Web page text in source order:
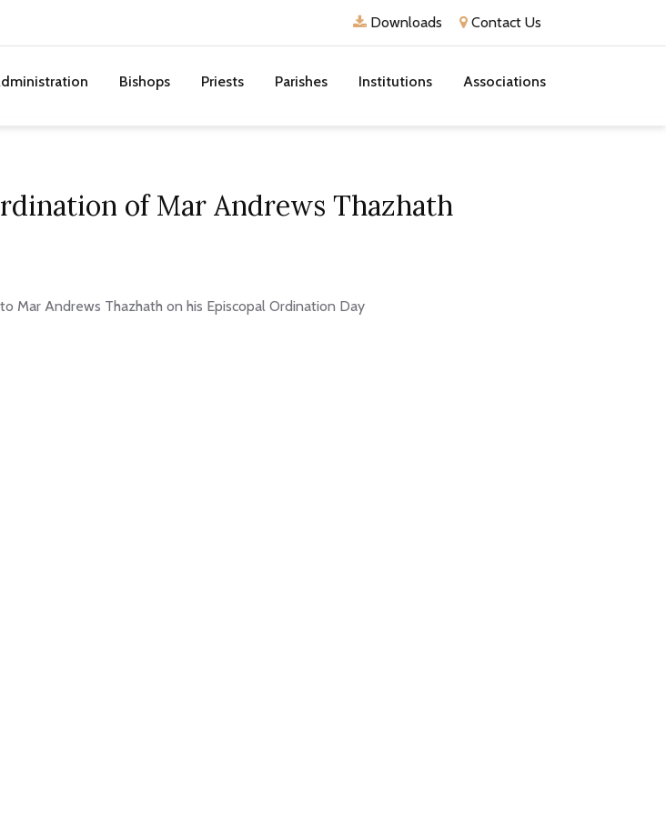
Downloads Contact Us
Bishops Priests Parishes Institutions Associations
of Mar Andrews Thazhath
Mar Andrews Thazhath on his Episcopal Ordination Day